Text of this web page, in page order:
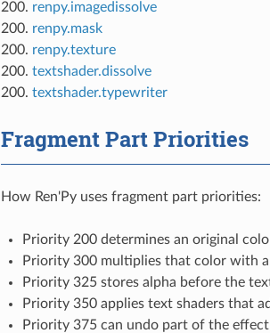
200. renpy.imagedissolve
200. renpy.mask
200. renpy.texture
200. textshader.dissolve
200. textshader.typewriter
Fragment Part Priorities
How Ren'Py uses fragment part priorities:
Priority 200 determines an original
Priority 300 multiplies that color with
Priority 325 stores alpha before the
Priority 350 applies text shaders that
Priority 375 can undo part of the